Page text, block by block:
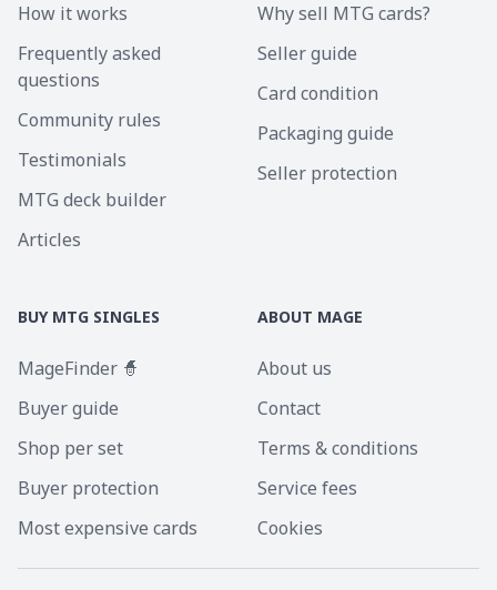
How it works
Frequently asked
questions
Community rules
Testimonials
MTG deck builder
Articles
Why sell MTG cards?
Seller guide
Card condition
Packaging guide
Seller protection
BUY MTG SINGLES
MageFinder 🧙
Buyer guide
Shop per set
Buyer protection
Most expensive cards
ABOUT MAGE
About us
Contact
Terms & conditions
Service fees
Cookies